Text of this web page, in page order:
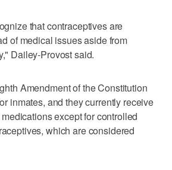
that contraceptives are
of medical issues aside from
Dailey-Provost said.
Amendment of the Constitution
inmates, and they currently receive
except for controlled
which are considered